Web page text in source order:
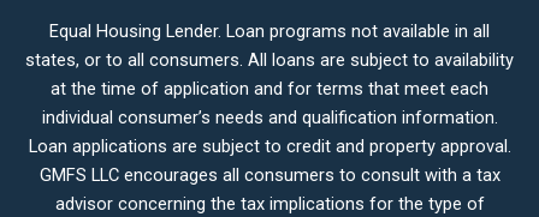
Equal Housing Lender. Loan programs not available in all
states, or to all consumers. All loans are subject to availability
at the time of application and for terms that meet each
individual consumer’s needs and qualification information.
Loan applications are subject to credit and property approval.
GMFS LLC encourages all consumers to consult with a tax
advisor concerning the tax implications for the type of